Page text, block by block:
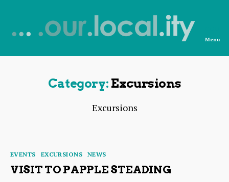
from
Menu
Category: Excursions
Excursions
Categories
EVENTS EXCURSIONS NEWS
VISIT TO PAPPLE STEADING